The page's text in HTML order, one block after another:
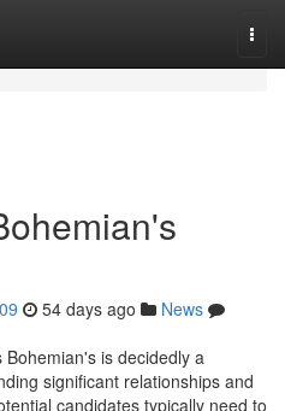
54 days ago
News
is decidedly a
significant relationships and
candidates typically need to